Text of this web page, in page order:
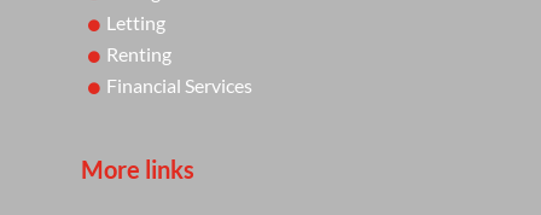
Letting
Renting
Financial Services
More links